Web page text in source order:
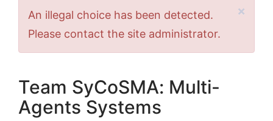
×
Error
message
An illegal choice has been detected.
Please contact the site administrator.
Team SyCoSMA: Multi-
Agents Systems